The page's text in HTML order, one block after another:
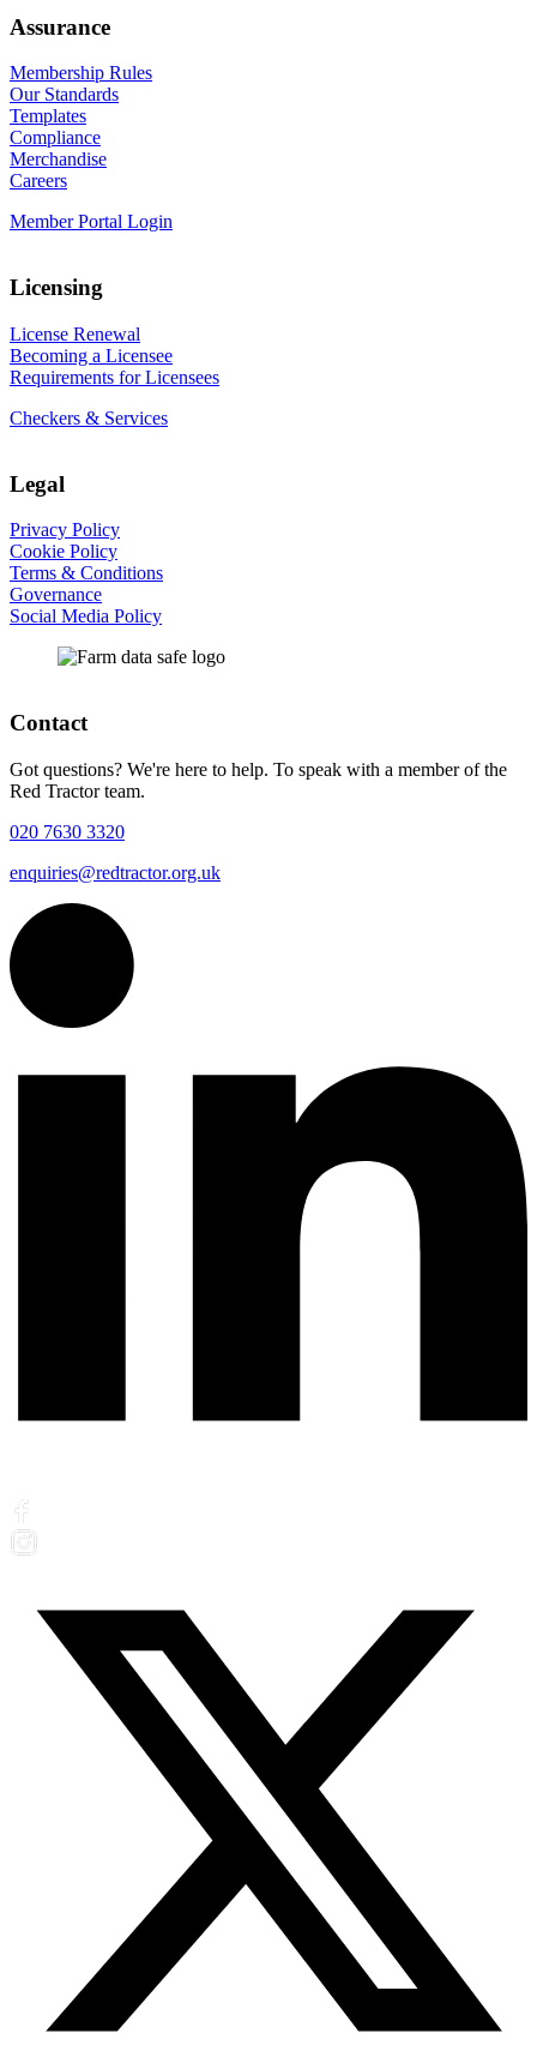
Assurance
Membership Rules
Our Standards
Templates
Compliance
Merchandise
Careers
Member Portal Login
Licensing
License Renewal
Becoming a Licensee
Requirements for Licensees
Checkers & Services
Legal
Privacy Policy
Cookie Policy
Terms & Conditions
Governance
Social Media Policy
Contact
Got questions? We're here to help. To speak with a member of the
Red Tractor team.
020 7630 3320
enquiries@redtractor.org.uk